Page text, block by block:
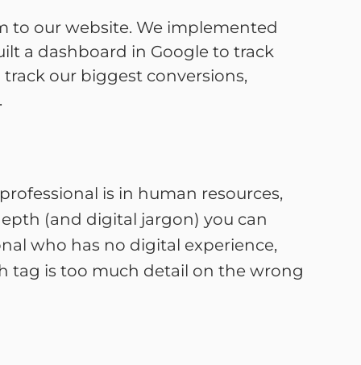
to our website. We implemented
a dashboard in Google to track
our biggest conversions,
is in human resources,
(and digital jargon) you can
who has no digital experience,
tag is too much detail on the wrong